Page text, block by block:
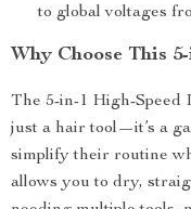
to global voltages
Why Choose This
The 5-in-1 High-
just a hair tool—it’s a
simplify their routine
allows you to dry,